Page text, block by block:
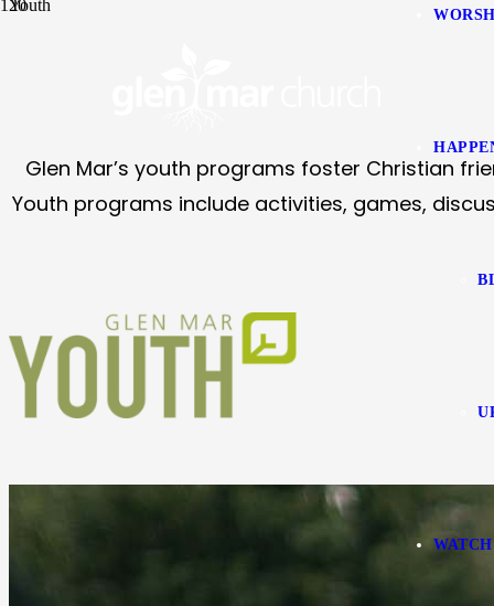
WATCH
Youth
Glen Mar’s youth programs foster Christian
Youth programs include activities, games,